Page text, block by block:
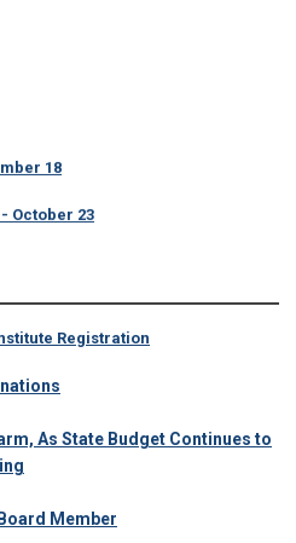
18
October 23
Registration
As State Budget Continues to
Member